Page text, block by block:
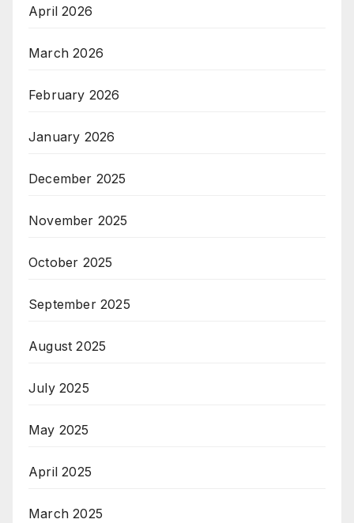
April 2026
March 2026
February 2026
January 2026
December 2025
November 2025
October 2025
September 2025
August 2025
July 2025
May 2025
April 2025
March 2025